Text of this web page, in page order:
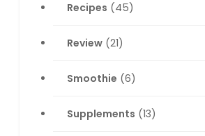
Recipes (45)
Review (21)
Smoothie (6)
Supplements (13)